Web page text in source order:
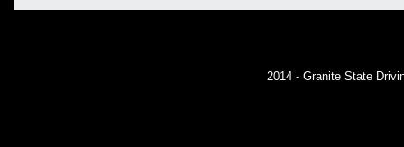
2014 - Granite State